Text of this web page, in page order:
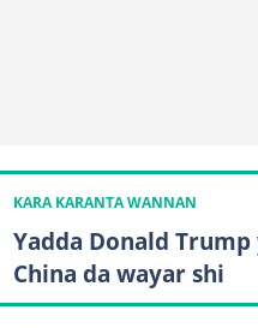
KARA KARANTA WANNAN
Yadda Donald
China da wayar shi